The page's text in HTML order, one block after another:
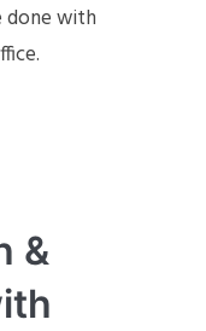
done with
&